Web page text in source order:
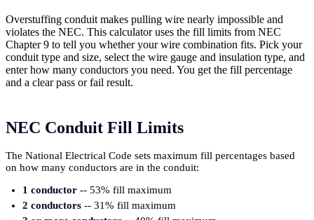
Overstuffing conduit makes pulling wire nearly impossible and
violates the NEC. This calculator uses the fill limits from NEC
Chapter 9 to tell you whether your wire combination fits. Pick your
conduit type and size, select the wire gauge and insulation type, and
enter how many conductors you need. You get the fill percentage
and a clear pass or fail result.
NEC Conduit Fill Limits
The National Electrical Code sets maximum fill percentages based
on how many conductors are in the conduit:
1 conductor -- 53% fill maximum
2 conductors -- 31% fill maximum